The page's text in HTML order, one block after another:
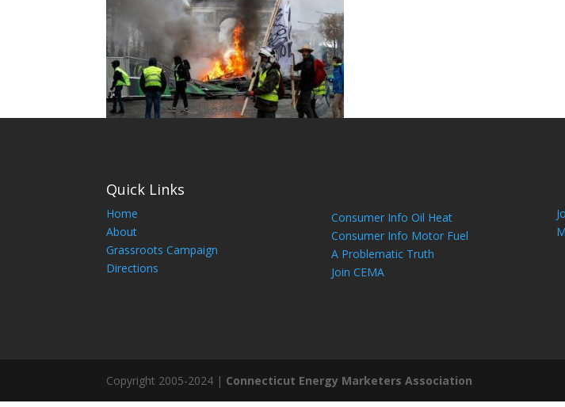
Quick Links
Home
About
Grassroots Campaign
Directions
Consumer Info Oil Heat
Consumer Info Motor Fuel
A Problematic Truth
Join CEMA
Copyright 2005-2024 | Connecticut Energy Marketers Association